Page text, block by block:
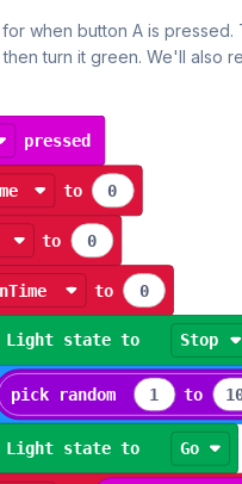
when button A is pressed.
turn it green. We'll also